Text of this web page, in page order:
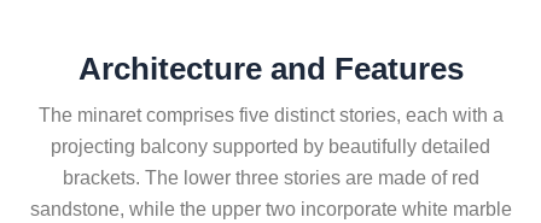
Architecture and Features
The minaret comprises five distinct stories, each with a
projecting balcony supported by beautifully detailed
brackets. The lower three stories are made of red
sandstone, while the upper two incorporate white marble